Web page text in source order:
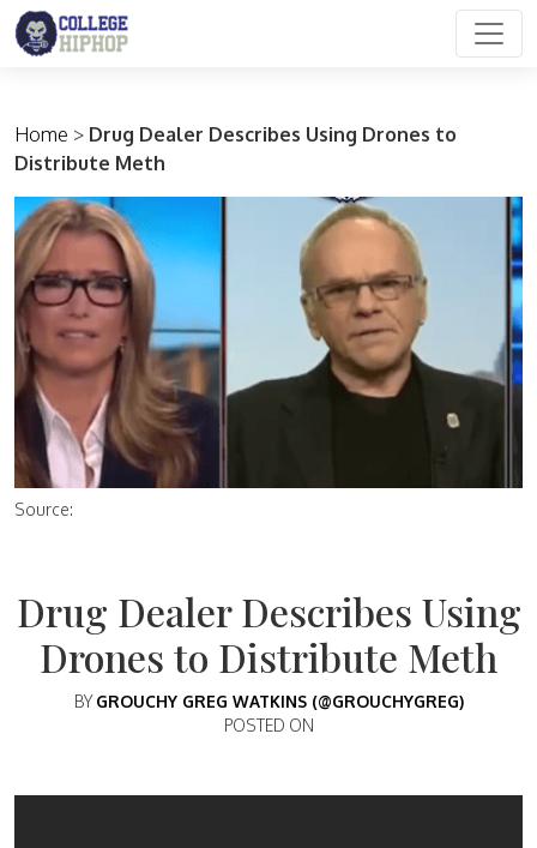
Main Navigation
Home > Drug Dealer Describes Using Drones to
Distribute Meth
Source:
Drug Dealer Describes Using
Drones to Distribute Meth
BY GROUCHY GREG WATKINS (@GROUCHYGREG)
POSTED ON